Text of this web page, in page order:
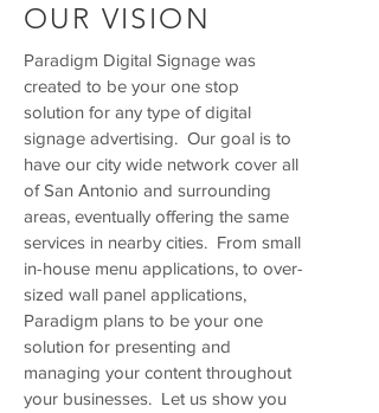
OUR VISION
Paradigm Digital Signage was
created to be your one stop
solution for any type of digital
signage advertising. Our goal is to
have our city wide network cover all
of San Antonio and surrounding
areas, eventually offering the same
services in nearby cities. From small
in-house menu applications, to over-
sized wall panel applications,
Paradigm plans to be your one
solution for presenting and
managing your content throughout
your businesses. Let us show you